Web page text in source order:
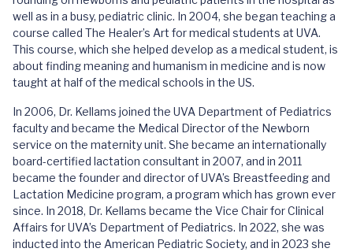
well as in a busy, pediatric clinic. In 2004, she began teaching a
course called The Healer’s Art for medical students at UVA.
This course, which she helped develop as a medical student, is
about finding meaning and humanism in medicine and is now
taught at half of the medical schools in the US.
In 2006, Dr. Kellams joined the UVA Department of Pediatrics
faculty and became the Medical Director of the Newborn
service on the maternity unit. She became an internationally
board-certified lactation consultant in 2007, and in 2011
became the founder and director of UVA’s Breastfeeding and
Lactation Medicine program, a program which has grown ever
since. In 2018, Dr. Kellams became the Vice Chair for Clinical
Affairs for UVA’s Department of Pediatrics. In 2022, she was
inducted into the American Pediatric Society, and in 2023 she